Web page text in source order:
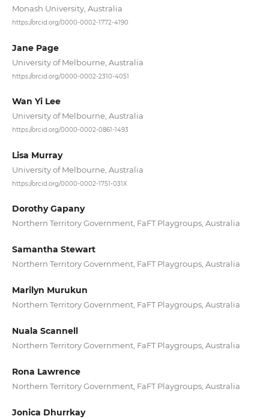
Monash University, Australia
https://orcid.org/0000-0002-1772-4190
Jane Page
University of Melbourne, Australia
https://orcid.org/0000-0002-2310-4051
Wan Yi Lee
University of Melbourne, Australia
https://orcid.org/0000-0002-0861-1493
Lisa Murray
University of Melbourne, Australia
https://orcid.org/0000-0002-1751-031X
Dorothy Gapany
Northern Territory Government, FaFT Playgroups, Australia
Samantha Stewart
Northern Territory Government, FaFT Playgroups, Australia
Marilyn Murukun
Northern Territory Government, FaFT Playgroups, Australia
Nuala Scannell
Northern Territory Government, FaFT Playgroups, Australia
Rona Lawrence
Northern Territory Government, FaFT Playgroups, Australia
Jonica Dhurrkay